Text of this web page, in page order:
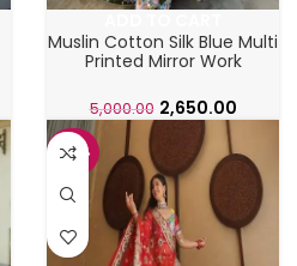
Muslin Cotton Silk Blue Multi
Printed Mirror Work
5,000.00 2,650.00
-46%